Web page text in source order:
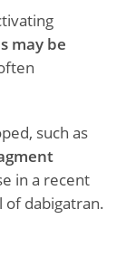
may be
such as
in a recent
of dabigatran.